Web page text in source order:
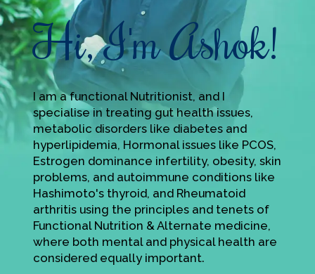
Hi, I'm Ashok!
I am a functional Nutritionist, and I
specialise in treating gut health issues,
metabolic disorders like diabetes and
hyperlipidemia, Hormonal issues like PCOS,
Estrogen dominance infertility, obesity, skin
problems, and autoimmune conditions like
Hashimoto's thyroid, and Rheumatoid
arthritis using the principles and tenets of
Functional Nutrition & Alternate medicine,
where both mental and physical health are
considered equally important.